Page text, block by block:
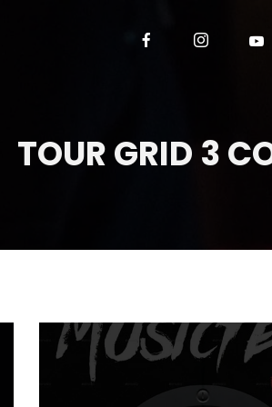
TOUR GRID 3